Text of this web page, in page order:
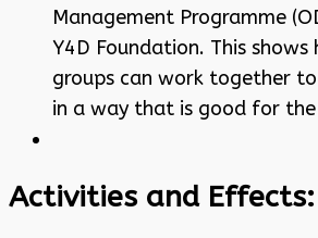
Management Programme
Y4D Foundation. This
groups can work together
in a way that is good for
Activities and Effects: